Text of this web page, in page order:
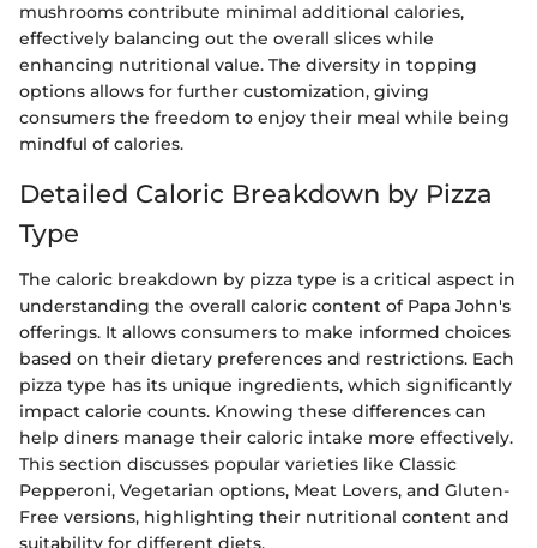
mushrooms contribute minimal additional calories,
effectively balancing out the overall slices while
enhancing nutritional value. The diversity in topping
options allows for further customization, giving
consumers the freedom to enjoy their meal while being
mindful of calories.
Detailed Caloric Breakdown by Pizza
Type
The caloric breakdown by pizza type is a critical aspect in
understanding the overall caloric content of Papa John's
offerings. It allows consumers to make informed choices
based on their dietary preferences and restrictions. Each
pizza type has its unique ingredients, which significantly
impact calorie counts. Knowing these differences can
help diners manage their caloric intake more effectively.
This section discusses popular varieties like Classic
Pepperoni, Vegetarian options, Meat Lovers, and Gluten-
Free versions, highlighting their nutritional content and
suitability for different diets.